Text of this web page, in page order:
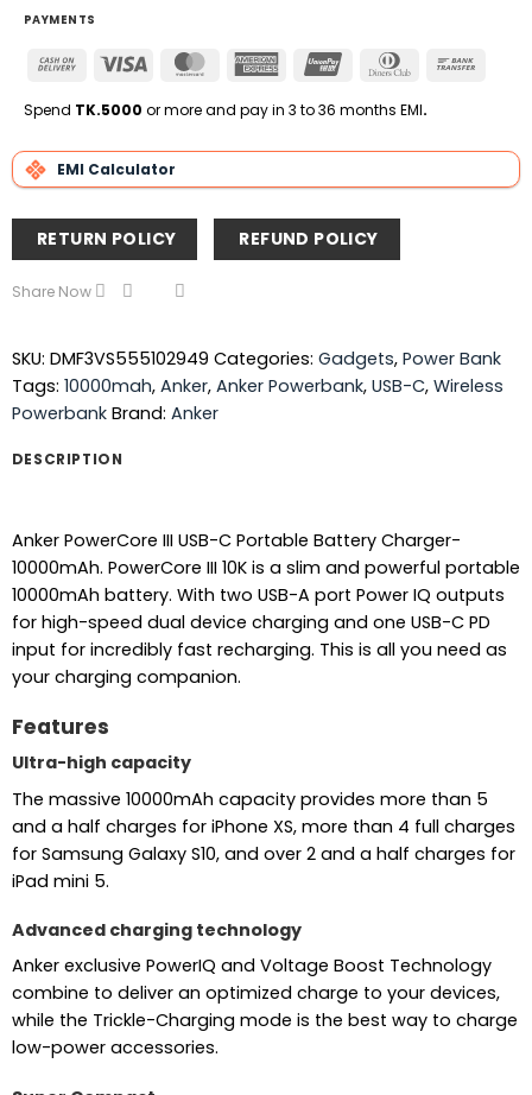
PAYMENTS
Cash
Delivery
Visa MasterCardAmerican
UnionPay
Dinners
Spend TK.5000 or more and pay in 3 to 36 months EMI.
EMI Calculator
RETURN POLICY REFUND POLICY
Share Now
SKU: DMF3VS555102949 Categories: Gadgets, Power Bank
Tags: 10000mah, Anker, Anker Powerbank, USB-C, Wireless
Powerbank Brand: Anker
DESCRIPTION
Anker PowerCore III USB-C Portable Battery Charger-
10000mAh. PowerCore III 10K is a slim and powerful portable
10000mAh battery. With two USB-A port Power IQ outputs
for high-speed dual device charging and one USB-C PD
input for incredibly fast recharging. This is all you need as
your charging companion.
Features
Ultra-high capacity
The massive 10000mAh capacity provides more than 5
and a half charges for iPhone XS, more than 4 full charges
for Samsung Galaxy S10, and over 2 and a half charges for
iPad mini 5.
Advanced charging technology
Anker exclusive PowerIQ and Voltage Boost Technology
combine to deliver an optimized charge to your devices,
while the Trickle-Charging mode is the best way to charge
low-power accessories.